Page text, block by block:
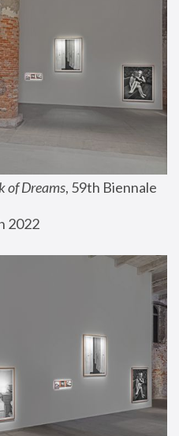
of Dreams, 59th Biennale
2022